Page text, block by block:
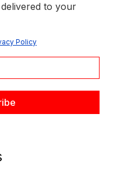
to your
Policy